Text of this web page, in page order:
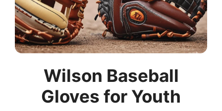
Wilson Baseball
Gloves for Youth